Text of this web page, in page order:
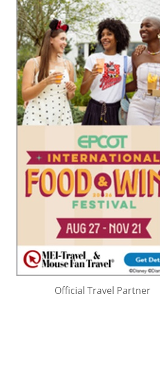
Official Travel Partner